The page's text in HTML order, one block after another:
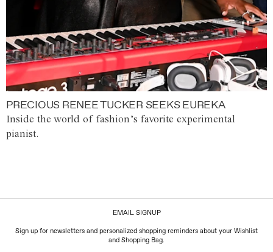
PRECIOUS RENEE TUCKER SEEKS EUREKA
Inside the world of fashion’s favorite experimental
pianist.
EMAIL SIGNUP
Sign up for newsletters and personalized shopping reminders about your Wishlist
and Shopping Bag.